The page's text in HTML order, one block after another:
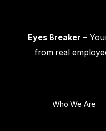
Eyes Breaker –
from real
Who We Are